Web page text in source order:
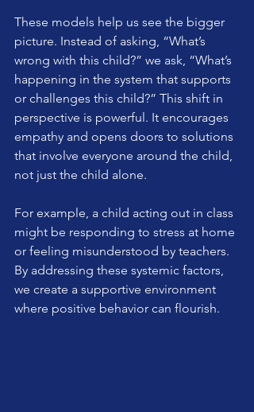
These models help us see the bigger
picture. Instead of asking, “What’s
wrong with this child?” we ask, “What’s
happening in the system that supports
or challenges this child?” This shift in
perspective is powerful. It encourages
empathy and opens doors to solutions
that involve everyone around the child,
not just the child alone.
For example, a child acting out in class
might be responding to stress at home
or feeling misunderstood by teachers.
By addressing these systemic factors,
we create a supportive environment
where positive behavior can flourish.